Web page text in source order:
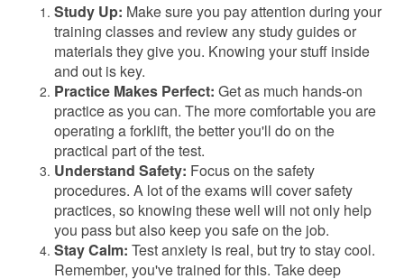
Study Up: Make sure you pay attention during your
training classes and review any study guides or
materials they give you. Knowing your stuff inside
and out is key.
Practice Makes Perfect: Get as much hands-on
practice as you can. The more comfortable you are
operating a forklift, the better you'll do on the
practical part of the test.
Understand Safety: Focus on the safety
procedures. A lot of the exams will cover safety
practices, so knowing these well will not only help
you pass but also keep you safe on the job.
Stay Calm: Test anxiety is real, but try to stay cool.
Remember, you've trained for this. Take deep